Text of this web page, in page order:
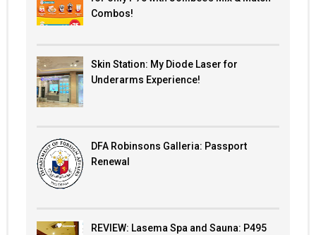
Combos!
Skin Station: My Diode Laser for
Underarms Experience!
DFA Robinsons Galleria: Passport
Renewal
REVIEW: Lasema Spa and Sauna: P495